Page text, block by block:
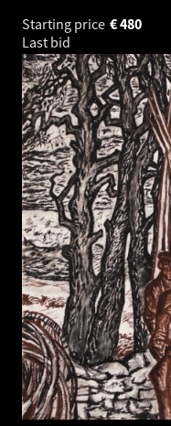
Starting price
480
€
Last bid